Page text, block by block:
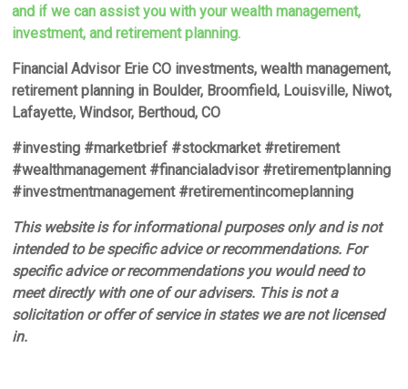
and if we can assist you with your wealth management,
investment, and retirement planning.
Financial Advisor Erie CO investments, wealth management,
retirement planning in Boulder, Broomfield, Louisville, Niwot,
Lafayette, Windsor, Berthoud, CO
#investing #marketbrief #stockmarket #retirement
#wealthmanagement #financialadvisor #retirementplanning
#investmentmanagement #retirementincomeplanning
This website is for informational purposes only and is not
intended to be specific advice or recommendations. For
specific advice or recommendations you would need to
meet directly with one of our advisers. This is not a
solicitation or offer of service in states we are not licensed
in.